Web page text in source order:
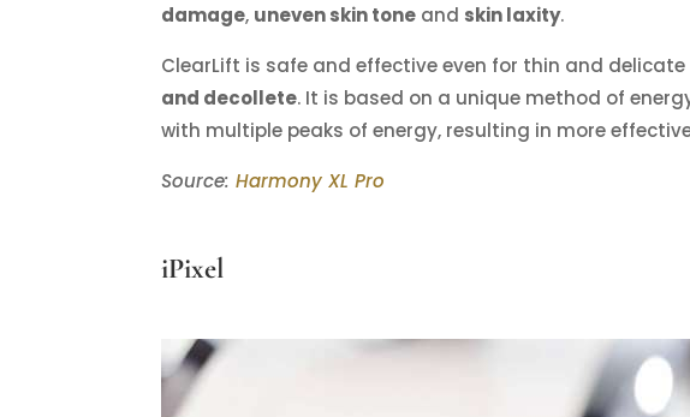
damage, uneven skin tone and skin laxity.
ClearLift is safe and effective even for thin and
and decollete. It is based on a unique method of
with multiple peaks of energy, resulting in more
Source:Harmony XL Pro
iPixel